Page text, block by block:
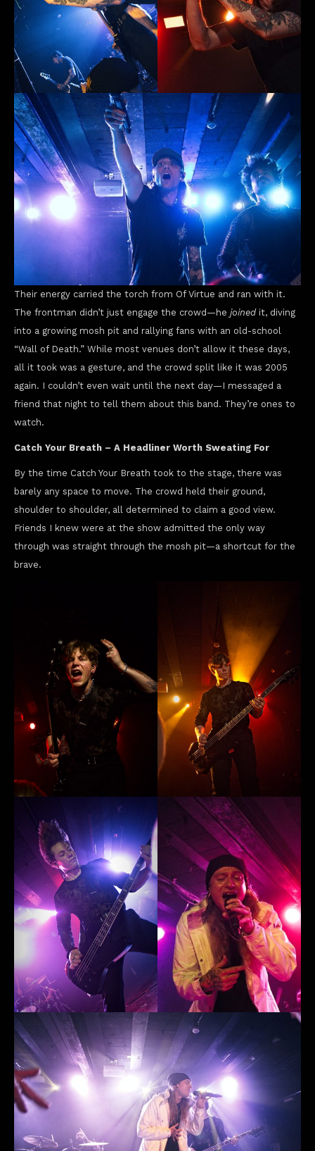
Their energy carried the torch from Of Virtue and ran with it.
The frontman didn’t just engage the crowd—he joinedit, diving
into a growing mosh pit and rallying fans with an old-school
“Wall of Death.” While most venues don’t allow it these days,
all it took was a gesture, and the crowd split like it was 2005
again. I couldn’t even wait until the next day—I messaged a
friend that night to tell them about this band. They’re ones to
watch.
Catch Your Breath – A Headliner Worth Sweating For
By the time Catch Your Breath took to the stage, there was
barely any space to move. The crowd held their ground,
shoulder to shoulder, all determined to claim a good view.
Friends I knew were at the show admitted the only way
through was straight through the mosh pit—a shortcut for the
brave.